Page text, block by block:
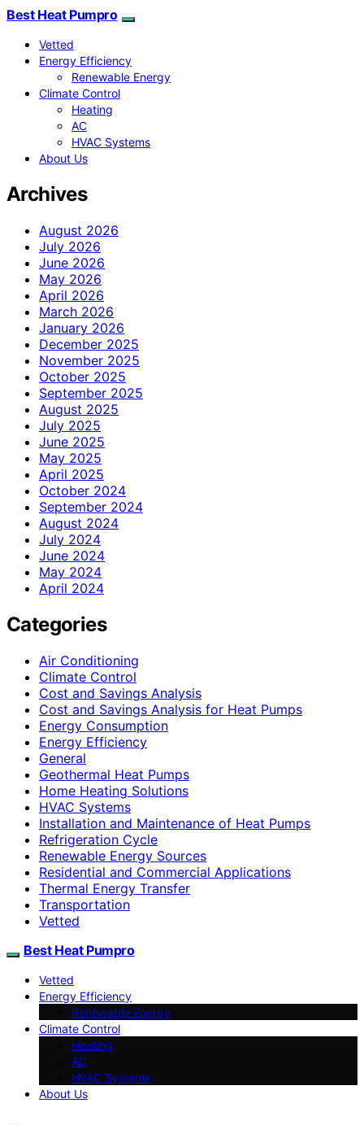
Best Heat Pumpro
Vetted
Energy Efficiency
Renewable Energy
Climate Control
Heating
AC
HVAC Systems
About Us
Archives
August 2026
July 2026
June 2026
May 2026
April 2026
March 2026
January 2026
December 2025
November 2025
October 2025
September 2025
August 2025
July 2025
June 2025
May 2025
April 2025
October 2024
September 2024
August 2024
July 2024
June 2024
May 2024
April 2024
Categories
Air Conditioning
Climate Control
Cost and Savings Analysis
Cost and Savings Analysis for Heat Pumps
Energy Consumption
Energy Efficiency
General
Geothermal Heat Pumps
Home Heating Solutions
HVAC Systems
Installation and Maintenance of Heat Pumps
Refrigeration Cycle
Renewable Energy Sources
Residential and Commercial Applications
Thermal Energy Transfer
Transportation
Vetted
Best Heat Pumpro
Vetted
Energy Efficiency
Renewable Energy
Climate Control
Heating
AC
HVAC Systems
About Us